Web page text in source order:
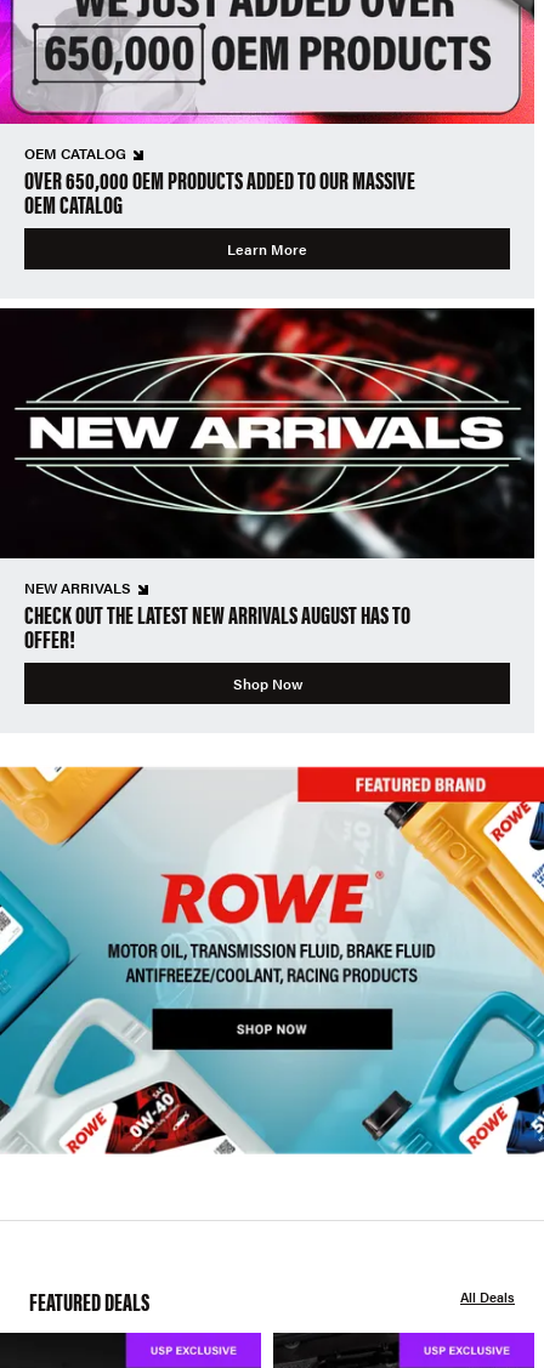
OEM CATALOG
OVER 650,000 OEM PRODUCTS ADDED TO OUR MASSIVE
OEM CATALOG
Learn More
NEW ARRIVALS
CHECK OUT THE LATEST NEW ARRIVALS AUGUST HAS TO
OFFER!
Shop Now
FEATURED DEALS All Deals